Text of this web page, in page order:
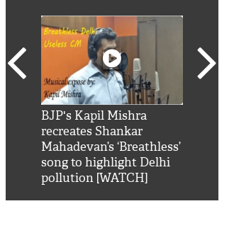
BJP's Kapil Mishra
recreates Shankar
Mahadevan’s ‘Breathless’
song to highlight Delhi
pollution [WATCH]